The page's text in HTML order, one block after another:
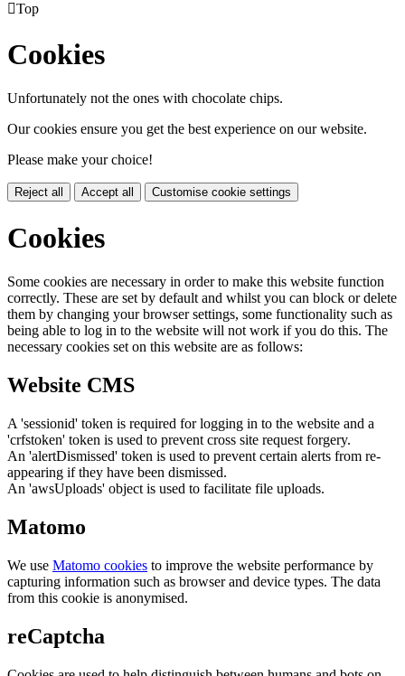
Top
Cookies
Unfortunately not the ones with chocolate chips.
Our cookies ensure you get the best experience on our website.
Please make your choice!
Reject all Accept all Customise cookie settings
Cookies
Some cookies are necessary in order to make this website function
correctly. These are set by default and whilst you can block or delete
them by changing your browser settings, some functionality such as
being able to log in to the website will not work if you do this. The
necessary cookies set on this website are as follows:
Website CMS
A 'sessionid' token is required for logging in to the website and a
'crfstoken' token is used to prevent cross site request forgery.
An 'alertDismissed' token is used to prevent certain alerts from re-
appearing if they have been dismissed.
An 'awsUploads' object is used to facilitate file uploads.
Matomo
We use Matomo cookies to improve the website performance by
capturing information such as browser and device types. The data
from this cookie is anonymised.
reCaptcha